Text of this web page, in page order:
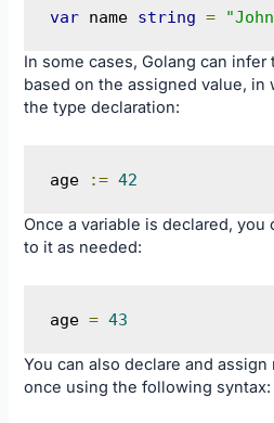
var name string =
In some cases, Golang can
based on the assigned value, in
the type declaration:
age := 42
Once a variable is declared, you
to it as needed:
age = 43
You can also declare and
once using the following syntax: